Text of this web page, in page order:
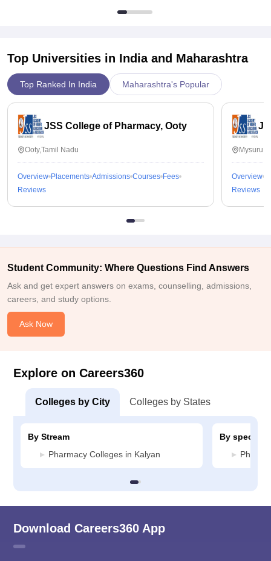
Top Universities in India and Maharashtra
Top Ranked In India Maharashtra's Popular
JSS College of Pharmacy, Ooty
Ooty,Tamil Nadu
Overview Placements Admissions Courses Fees
Reviews
Overview
Reviews
Student Community: Where Questions Find Answers
Ask and get expert answers on exams, counselling, admissions,
careers, and study options.
Ask Now
Explore on Careers360
Colleges by City Colleges by States
By Stream
Pharmacy Colleges in Kalyan
By
Download Careers360 App